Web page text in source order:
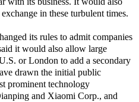
in these turbulent times.
its rules to admit companies
it would also allow large
or London to add a secondary
drawn the initial public
prominent technology
and Xiaomi Corp., and